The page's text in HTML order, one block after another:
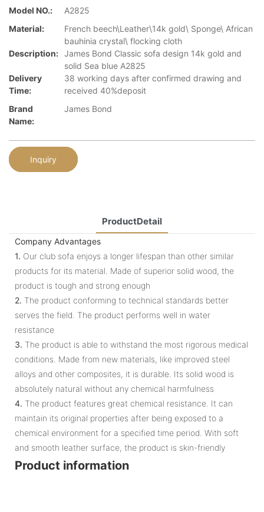
Model NO.:
A2825
Material:
French beech\Leather\14k gold\ Sponge\ African
bauhinia crystal\ flocking cloth
Description: James Bond Classic sofa design 14k gold and
solid Sea blue A2825
Delivery
Time:
38 working days after confirmed drawing and
received 40%deposit
Brand
Name:
James Bond
Inquiry
ProductDetail
Company Advantages
1. Our club sofa enjoys a longer lifespan than other similar
products for its material. Made of superior solid wood, the
product is tough and strong enough
2. The product conforming to technical standards better
serves the field. The product performs well in water
resistance
3. The product is able to withstand the most rigorous medical
conditions. Made from new materials, like improved steel
alloys and other composites, it is durable. Its solid wood is
absolutely natural without any chemical harmfulness
4. The product features great chemical resistance. It can
maintain its original properties after being exposed to a
chemical environment for a specified time period. With soft
and smooth leather surface, the product is skin-friendly
Product information